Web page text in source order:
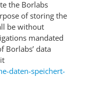
the Borlabs
of storing the
be without
mandated
Borlabs’ data
daten-speichert-